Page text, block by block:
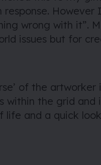
However
wrong with it”.
issues but for
of the artworker
within the grid and
life and a quick